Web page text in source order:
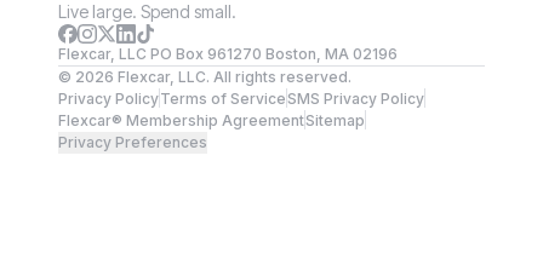
Live large. Spend small.
Flexcar, LLC PO Box 961270 Boston, MA 02196
© 2026 Flexcar, LLC. All rights reserved.
Privacy PolicyTerms of ServiceSMS Privacy Policy
Flexcar® Membership AgreementSitemap
Privacy Preferences